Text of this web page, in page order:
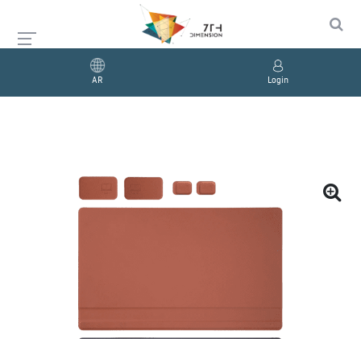
AR Login